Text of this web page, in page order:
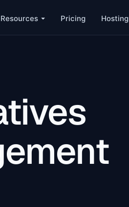
Resources Pricing Hosting